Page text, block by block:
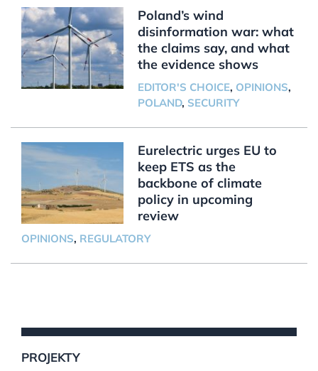
Poland’s wind
disinformation war: what
the claims say, and what
the evidence shows
EDITOR'S CHOICE, OPINIONS,
POLAND, SECURITY
Eurelectric urges EU to
keep ETS as the
backbone of climate
policy in upcoming
review
OPINIONS, REGULATORY
PROJEKTY